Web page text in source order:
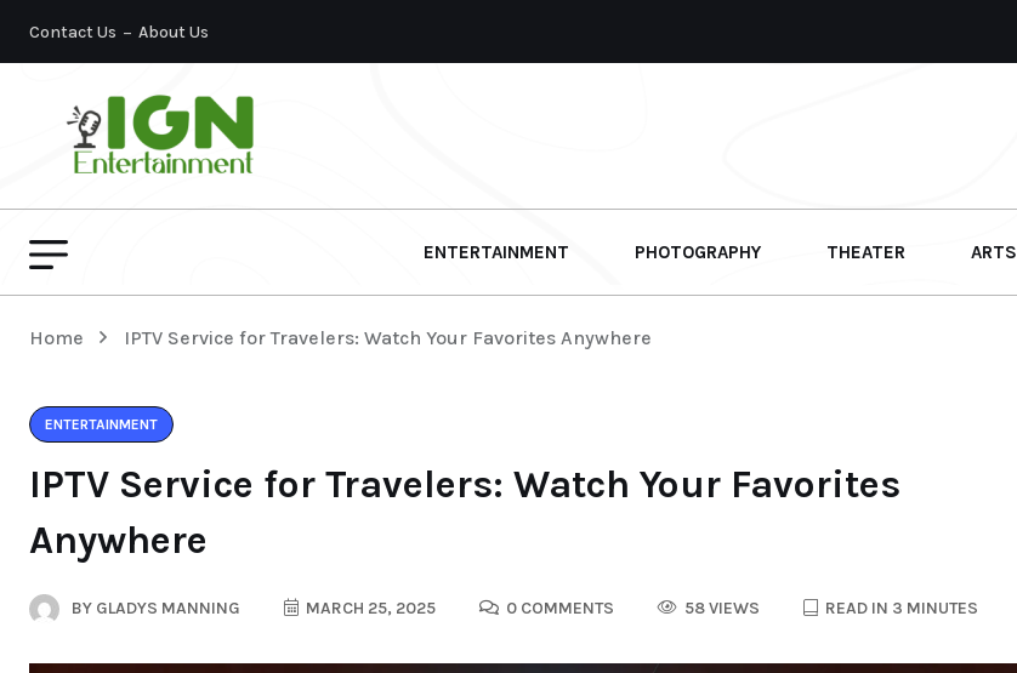
Contact Us About Us
ENTERTAINMENT PHOTOGRAPHY THEATER ARTS
Home IPTV Service for Travelers: Watch Your Favorites Anywhere
ENTERTAINMENT
IPTV Service for Travelers: Watch Your Favorites
Anywhere
BY GLADYS MANNING MARCH 25, 2025 0 COMMENTS 58 VIEWS READ IN 3 MINUTES